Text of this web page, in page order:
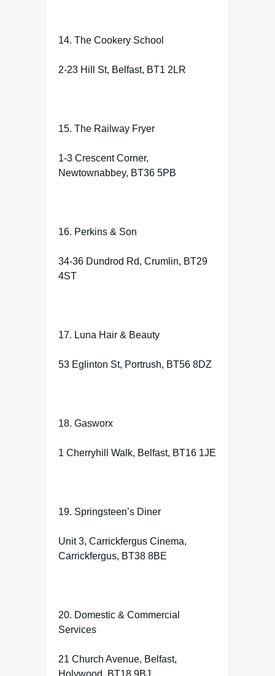
14. The Cookery School
2-23 Hill St, Belfast, BT1 2LR
15. The Railway Fryer
1-3 Crescent Corner,
Newtownabbey, BT36 5PB
16. Perkins & Son
34-36 Dundrod Rd, Crumlin, BT29
4ST
17. Luna Hair & Beauty
53 Eglinton St, Portrush, BT56 8DZ
18. Gasworx
1 Cherryhill Walk, Belfast, BT16 1JE
19. Springsteen’s Diner
Unit 3, Carrickfergus Cinema,
Carrickfergus, BT38 8BE
20. Domestic & Commercial
Services
21 Church Avenue, Belfast,
Holywood, BT18 9BJ